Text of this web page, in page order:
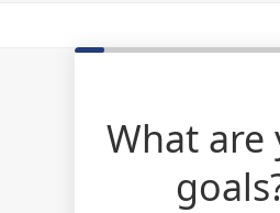
What are